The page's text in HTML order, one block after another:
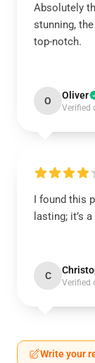
Absolutely
stunning,
top-notch.
O Oliver
Verified
I found this
lasting; it’s
C
Verified
Write your